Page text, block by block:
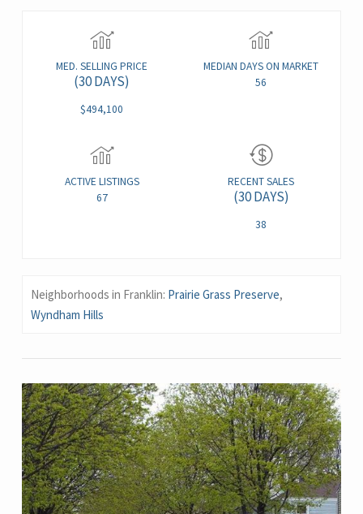
MED. SELLING PRICE
(30 DAYS)
$494,100
MEDIAN DAYS ON MARKET
56
ACTIVE LISTINGS
67
RECENT SALES
(30 DAYS)
38
Neighborhoods in Franklin: Prairie Grass Preserve,
Wyndham Hills